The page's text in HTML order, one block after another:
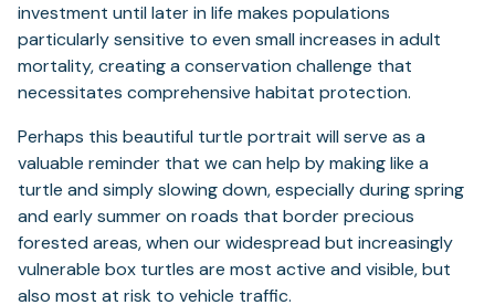
investment until later in life makes populations
particularly sensitive to even small increases in adult
mortality, creating a conservation challenge that
necessitates comprehensive habitat protection.
Perhaps this beautiful turtle portrait will serve as a
valuable reminder that we can help by making like a
turtle and simply slowing down, especially during spring
and early summer on roads that border precious
forested areas, when our widespread but increasingly
vulnerable box turtles are most active and visible, but
also most at risk to vehicle traffic.